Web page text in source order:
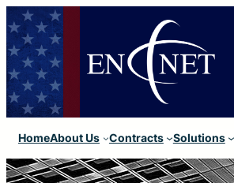
HomeAbout Us Contracts Solutions